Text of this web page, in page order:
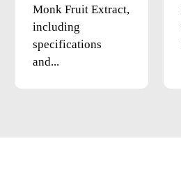
Monk Fruit Extract,
including
specifications
and...